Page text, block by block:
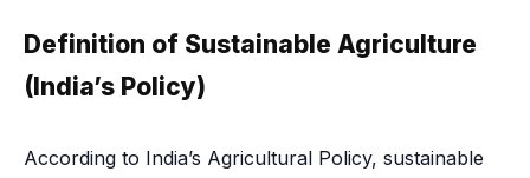
Definition of Sustainable Agriculture
(India’s Policy)
According to India’s Agricultural Policy, sustainable